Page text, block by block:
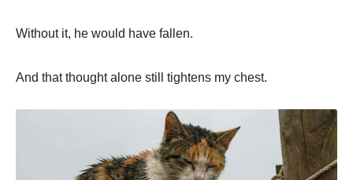
Without it, he would have fallen.
And that thought alone still tightens my chest.